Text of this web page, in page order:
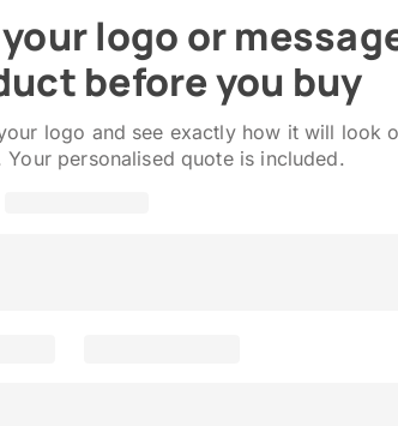
logo or
before you buy
logo and see exactly how it will look
Your personalised quote is included.